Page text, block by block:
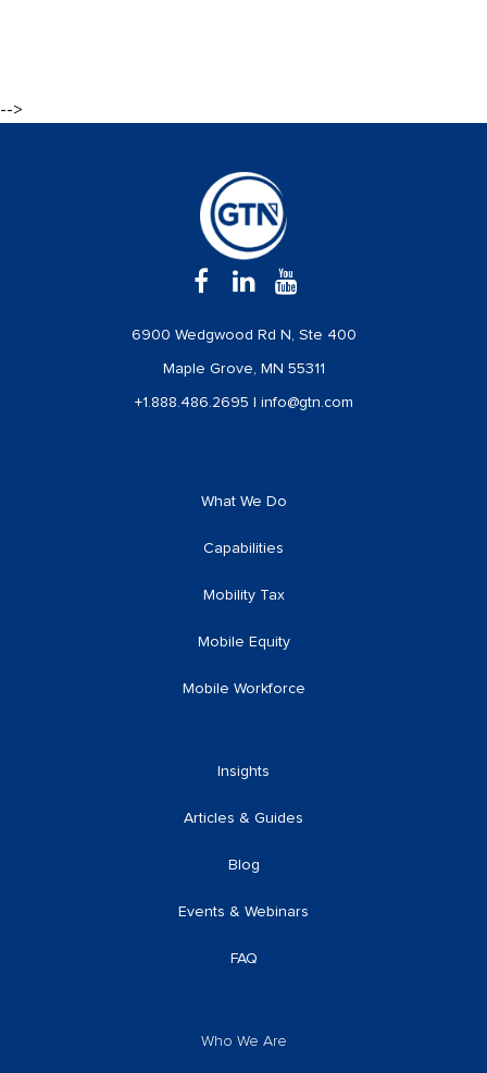
-->
6900 Wedgwood Rd N, Ste 400
Maple Grove, MN 55311
+1.888.486.2695 info@gtn.com
What We Do
Capabilities
Mobility Tax
Mobile Equity
Mobile Workforce
Insights
Articles & Guides
Blog
Events & Webinars
FAQ
Who We Are